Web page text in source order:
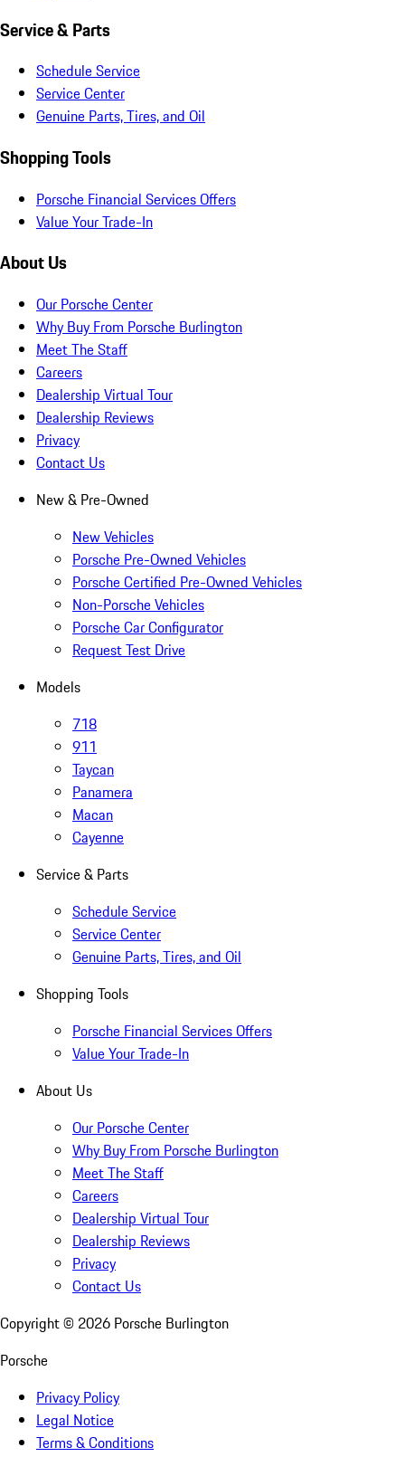
Service & Parts
Schedule Service
Service Center
Genuine Parts, Tires, and Oil
Shopping Tools
Porsche Financial Services Offers
Value Your Trade-In
About Us
Our Porsche Center
Why Buy From Porsche Burlington
Meet The Staff
Careers
Dealership Virtual Tour
Dealership Reviews
Privacy
Contact Us
New & Pre-Owned
New Vehicles
Porsche Pre-Owned Vehicles
Porsche Certified Pre-Owned Vehicles
Non-Porsche Vehicles
Porsche Car Configurator
Request Test Drive
Models
718
911
Taycan
Panamera
Macan
Cayenne
Service & Parts
Schedule Service
Service Center
Genuine Parts, Tires, and Oil
Shopping Tools
Porsche Financial Services Offers
Value Your Trade-In
About Us
Our Porsche Center
Why Buy From Porsche Burlington
Meet The Staff
Careers
Dealership Virtual Tour
Dealership Reviews
Privacy
Contact Us
Copyright © 2026 Porsche Burlington
Porsche
Privacy Policy
Legal Notice
Terms & Conditions